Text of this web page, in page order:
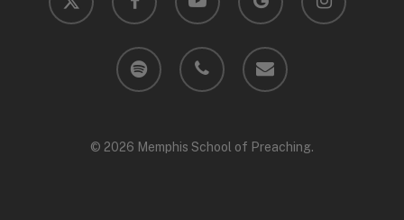
twitter
plus
spotify phone email
© 2026 Memphis School of Preaching.